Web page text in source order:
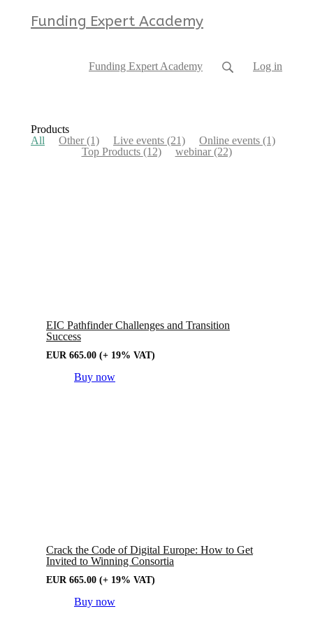
Funding Expert Academy
Funding Expert Academy Log in
Products
All
Other(1) Live events (21) Online events (1)
Top Products (12) webinar(22)
EIC Pathfinder Challenges and Transition
Success
EUR 665.00 (+ 19% VAT)
Buy now
Crack the Code of Digital Europe: How to Get
Invited to Winning Consortia
EUR 665.00 (+ 19% VAT)
Buy now